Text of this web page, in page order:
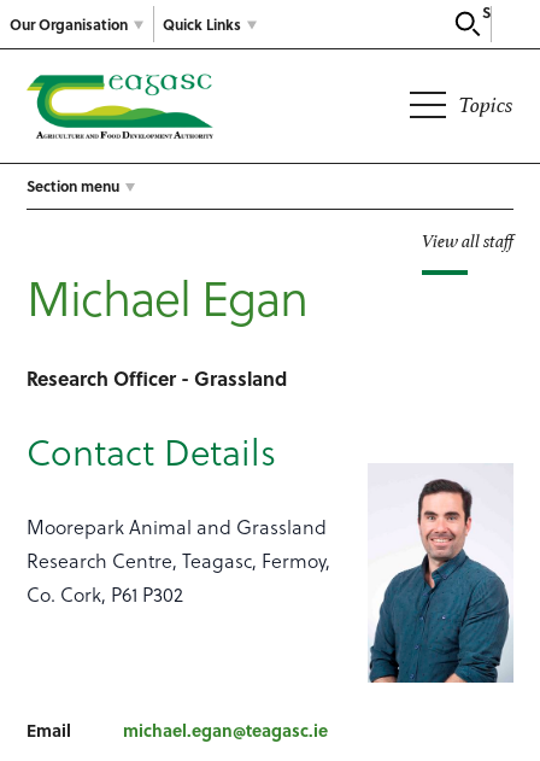
Our Organisation
Search
Quick Links
Topics
Section menu
View all staff
Michael Egan
Research Officer - Grassland
Contact Details
Moorepark Animal and Grassland
Research Centre, Teagasc, Fermoy,
Co. Cork, P61 P302
Email michael.egan@teagasc.ie